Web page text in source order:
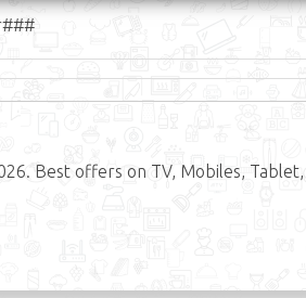
Best offers on TV, Mobiles, Tablet,